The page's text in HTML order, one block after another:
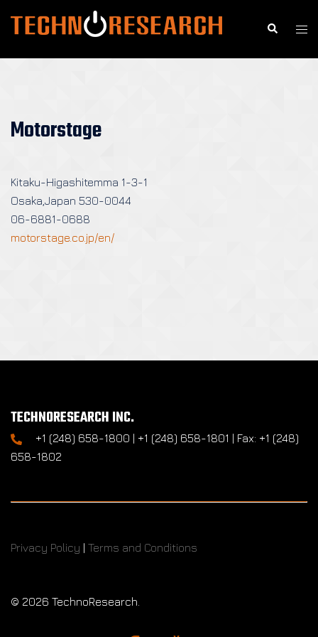
Search
Motorstage
Kitaku-Higashitemma 1-3-1
Osaka,Japan 530-0044
06-6881-0688
motorstage.co.jp/en/
TECHNORESEARCH INC.
+1 (248) 658-1800 | +1 (248) 658-1801 | Fax: +1 (248)
658-1802
Privacy Policy | Terms and Conditions
© 2026 TechnoResearch.